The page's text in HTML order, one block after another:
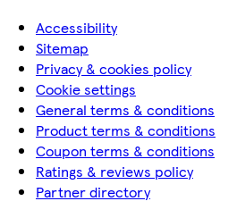
Accessibility
Sitemap
Privacy & cookies policy
Cookie settings
General terms & conditions
Product terms & conditions
Coupon terms & conditions
Ratings & reviews policy
Partner directory